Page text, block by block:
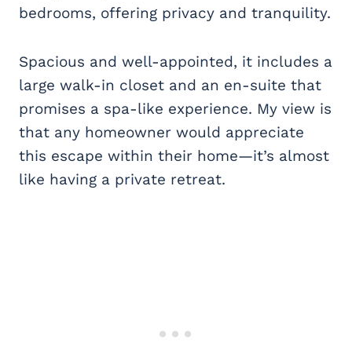
bedrooms, offering privacy and tranquility.
Spacious and well-appointed, it includes a
large walk-in closet and an en-suite that
promises a spa-like experience. My view is
that any homeowner would appreciate
this escape within their home—it’s almost
like having a private retreat.